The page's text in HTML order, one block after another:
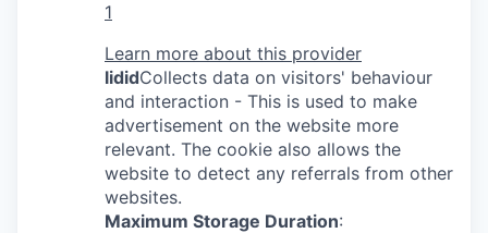
1
Learn more about this provider
lididCollects data on visitors' behaviour
and interaction - This is used to make
advertisement on the website more
relevant. The cookie also allows the
website to detect any referrals from other
websites.
Maximum Storage Duration: